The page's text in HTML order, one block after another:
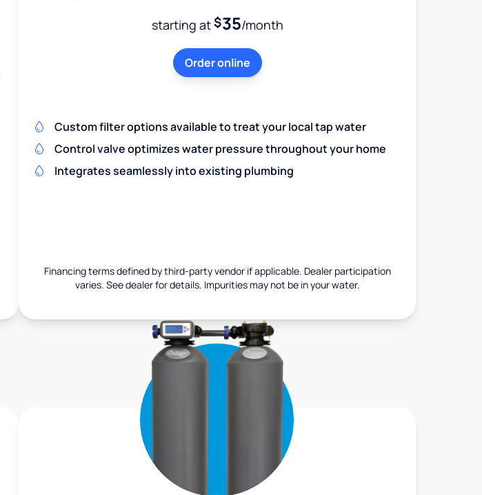
starting at$35/month
Order online
Custom filter options available to treat your local tap water
Control valve optimizes water pressure throughout your home
Integrates seamlessly into existing plumbing
Financing terms defined by third-party vendor if applicable. Dealer participation
varies. See dealer for details. Impurities may not be in your water.